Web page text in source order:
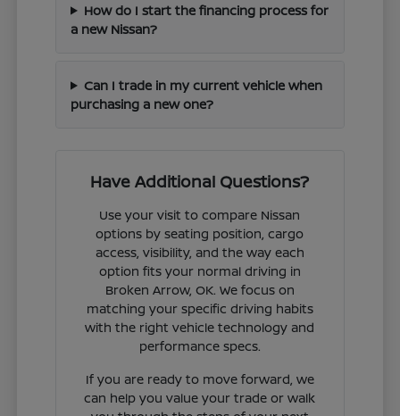
How do I start the financing process for
a new Nissan?
Can I trade in my current vehicle when
purchasing a new one?
Have Additional Questions?
Use your visit to compare Nissan
options by seating position, cargo
access, visibility, and the way each
option fits your normal driving in
Broken Arrow, OK. We focus on
matching your specific driving habits
with the right vehicle technology and
performance specs.
If you are ready to move forward, we
can help you value your trade or walk